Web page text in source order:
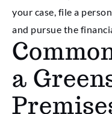
your case, file a
and pursue the
a